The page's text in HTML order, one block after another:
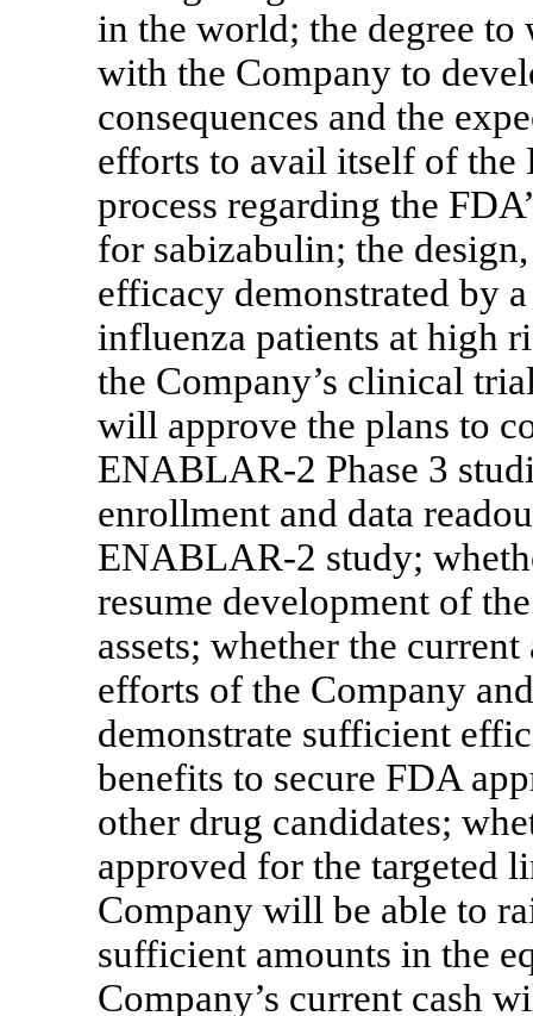
in the world; the degree
with the Company to
consequences and the
efforts to avail itself of the
process regarding the
for sabizabulin; the
efficacy demonstrated by
influenza patients at high
the Company’s clinical
will approve the plans to
ENABLAR-2 Phase 3
enrollment and data
ENABLAR-2 study;
resume development of
assets; whether the
efforts of the Company
demonstrate sufficient
benefits to secure FDA
other drug candidates;
approved for the targeted
Company will be able to
sufficient amounts in the
Company’s current cash